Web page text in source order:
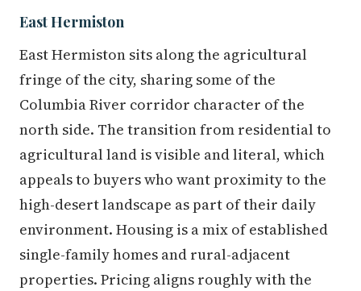
East Hermiston
East Hermiston sits along the agricultural
fringe of the city, sharing some of the
Columbia River corridor character of the
north side. The transition from residential to
agricultural land is visible and literal, which
appeals to buyers who want proximity to the
high-desert landscape as part of their daily
environment. Housing is a mix of established
single-family homes and rural-adjacent
properties. Pricing aligns roughly with the